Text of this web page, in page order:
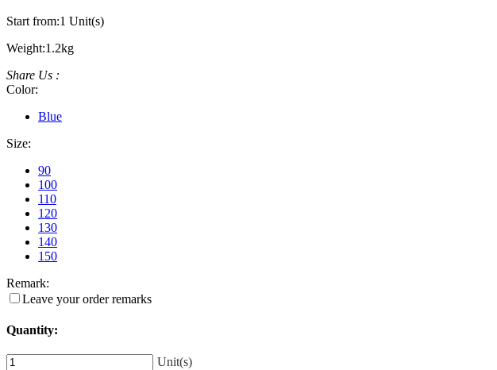
Start from:1 Unit(s)
Weight:1.2kg
Share Us :
Color:
Blue
Size:
90
100
110
120
130
140
150
Remark:
Leave your order remarks
Quantity:
Unit(s)